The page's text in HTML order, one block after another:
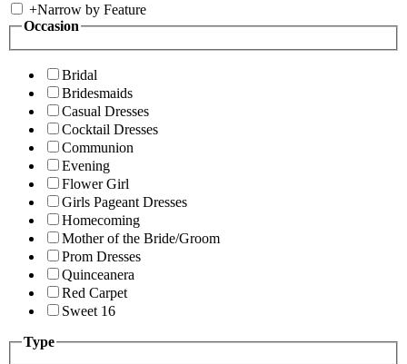
+Narrow by Feature
Occasion
Bridal
Bridesmaids
Casual Dresses
Cocktail Dresses
Communion
Evening
Flower Girl
Girls Pageant Dresses
Homecoming
Mother of the Bride/Groom
Prom Dresses
Quinceanera
Red Carpet
Sweet 16
Type